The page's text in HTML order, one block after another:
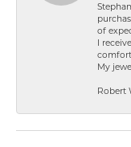
of
I
My
Robert